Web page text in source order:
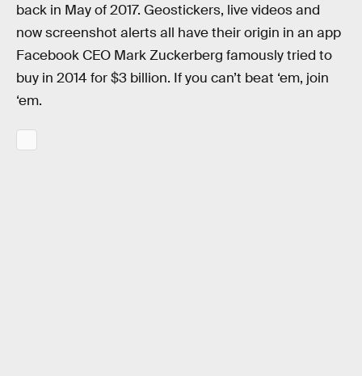
back in May of 2017. Geostickers, live videos and
now screenshot alerts all have their origin in an app
Facebook CEO Mark Zuckerberg famously tried to
buy in 2014 for $3 billion. If you can’t beat ‘em, join
‘em.